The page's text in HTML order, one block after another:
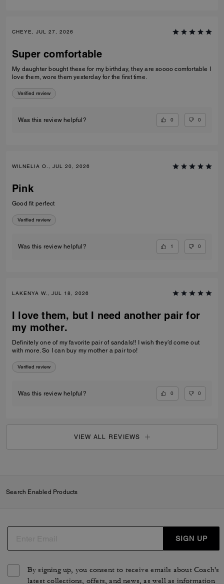
CHEYE, JUL 27, 2026
Super comfortable
My daughter bought these for my birthday, they are soooo comfortable I
love them, wore them yesterday for the first time.
Verified review
Was this review helpful? 0 0
WILNELIA O., JUL 20, 2026
Pink
Good fit perfect
Verified review
Was this review helpful? 1 0
LAKENYA W., JUL 18, 2026
I love them, but I need another pair for
my mother.
Definitely one of my favorite pair of sandals!! I wish they’d come out
with more. So I can buy my mother a pair too!
Verified review
Was this review helpful? 0 0
VIEW ALL REVIEWS
Search Enabled Products
SIGN UP
By signing up, you consent to receive emails about Coach's
latest collections, offers, and news, as well as information